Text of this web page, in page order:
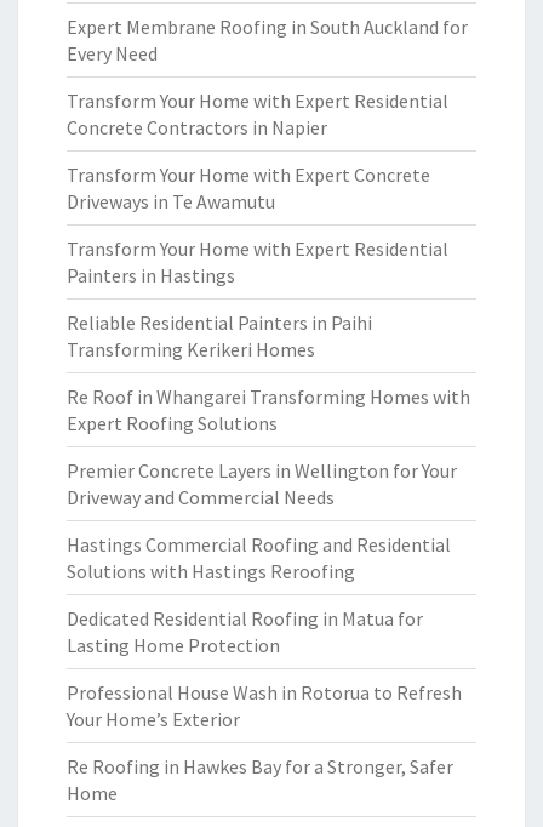
Expert Membrane Roofing in South Auckland for
Every Need
Transform Your Home with Expert Residential
Concrete Contractors in Napier
Transform Your Home with Expert Concrete
Driveways in Te Awamutu
Transform Your Home with Expert Residential
Painters in Hastings
Reliable Residential Painters in Paihi
Transforming Kerikeri Homes
Re Roof in Whangarei Transforming Homes with
Expert Roofing Solutions
Premier Concrete Layers in Wellington for Your
Driveway and Commercial Needs
Hastings Commercial Roofing and Residential
Solutions with Hastings Reroofing
Dedicated Residential Roofing in Matua for
Lasting Home Protection
Professional House Wash in Rotorua to Refresh
Your Home’s Exterior
Re Roofing in Hawkes Bay for a Stronger, Safer
Home